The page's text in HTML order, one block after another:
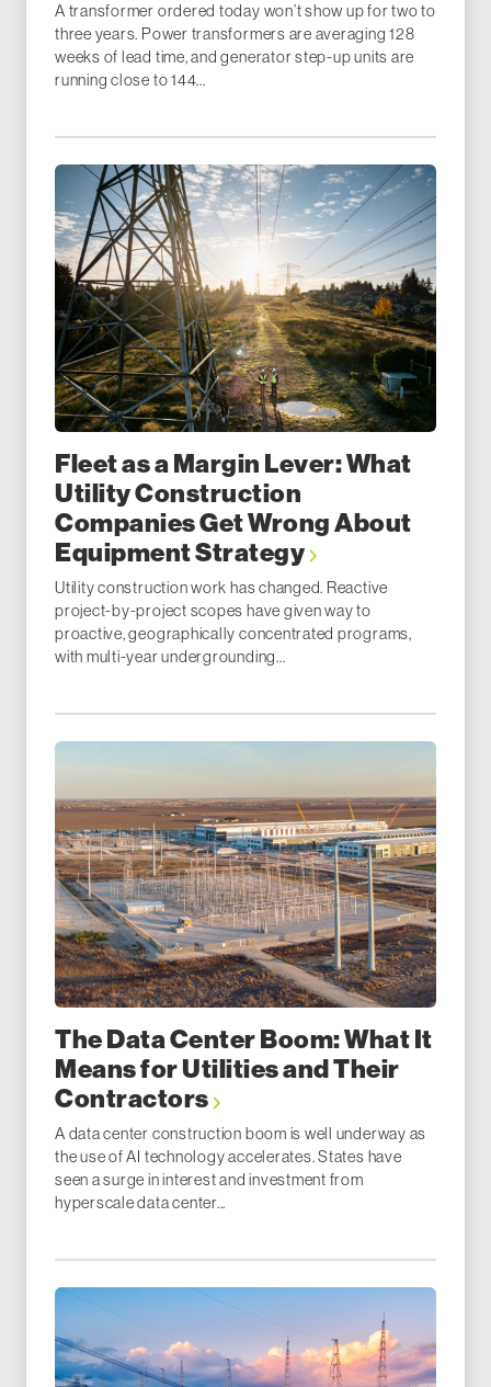
A transformer ordered today won’t show up for two to
three years. Power transformers are averaging 128
weeks of lead time, and generator step-up units are
running close to 144...
Fleet as a Margin Lever: What
Utility Construction
Companies Get Wrong About
Equipment Strategy
Utility construction work has changed. Reactive
project-by-project scopes have given way to
proactive, geographically concentrated programs,
with multi-year undergrounding...
The Data Center Boom: What It
Means for Utilities and Their
Contractors
A data center construction boom is well underway as
the use of AI technology accelerates. States have
seen a surge in interest and investment from
hyperscale data center...